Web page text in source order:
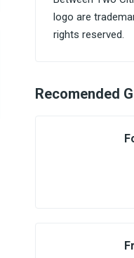
logo are
rights reserved.
Recomended